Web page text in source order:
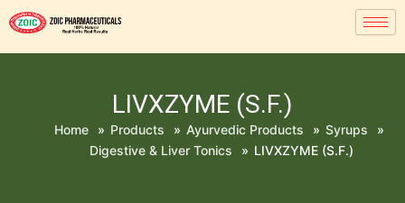
LIVXZYME (S.F.)
Home » Products » Ayurvedic Products » Syrups
»
Digestive & Liver Tonics
» LIVXZYME (S.F.)